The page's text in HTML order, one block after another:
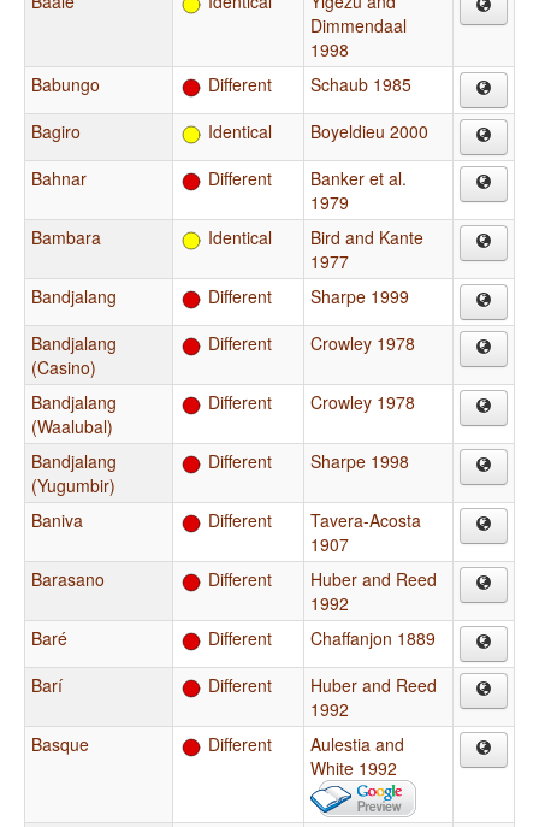
Dimmendaal
1998
Babungo
Different
Schaub 1985
Bagiro
Identical
Boyeldieu 2000
Bahnar
Different
Banker et al.
1979
Bambara
Identical
Bird and Kante
1977
Bandjalang
Different
Sharpe 1999
Bandjalang
(Casino)
Different Crowley 1978
Bandjalang
(Waalubal)
Different Crowley 1978
Bandjalang
(Yugumbir)
Different Sharpe 1998
Baniva Different
Tavera-Acosta
1907
Barasano
Different
Huber and Reed
1992
Baré
Different
Chaffanjon 1889
Barí
Different
Huber and Reed
1992
Basque
Different
Aulestia and
White 1992